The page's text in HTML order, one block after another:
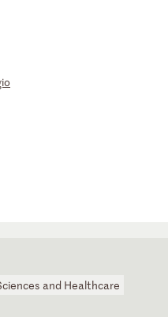
and Healthcare